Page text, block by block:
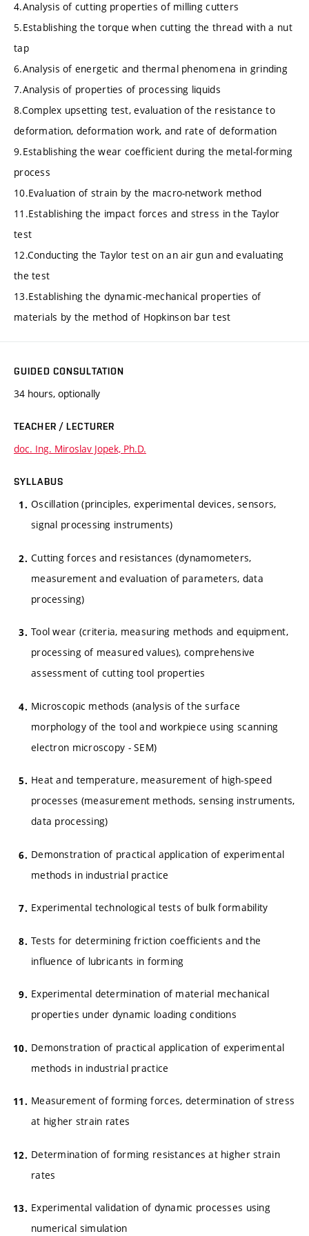
4.Analysis of cutting properties of milling cutters
5.Establishing the torque when cutting the thread with a nut
tap
6.Analysis of energetic and thermal phenomena in grinding
7.Analysis of properties of processing liquids
8.Complex upsetting test, evaluation of the resistance to
deformation, deformation work, and rate of deformation
9.Establishing the wear coefficient during the metal-forming
process
10.Evaluation of strain by the macro-network method
11.Establishing the impact forces and stress in the Taylor
test
12.Conducting the Taylor test on an air gun and evaluating
the test
13.Establishing the dynamic-mechanical properties of
materials by the method of Hopkinson bar test
GUIDED CONSULTATION
34 hours, optionally
TEACHER / LECTURER
doc. Ing. Miroslav Jopek, Ph.D.
SYLLABUS
Oscillation (principles, experimental devices, sensors,
signal processing instruments)
Cutting forces and resistances (dynamometers,
measurement and evaluation of parameters, data
processing)
Tool wear (criteria, measuring methods and equipment,
processing of measured values), comprehensive
assessment of cutting tool properties
Microscopic methods (analysis of the surface
morphology of the tool and workpiece using scanning
electron microscopy - SEM)
Heat and temperature, measurement of high-speed
processes (measurement methods, sensing instruments,
data processing)
Demonstration of practical application of experimental
methods in industrial practice
Experimental technological tests of bulk formability
Tests for determining friction coefficients and the
influence of lubricants in forming
Experimental determination of material mechanical
properties under dynamic loading conditions
Demonstration of practical application of experimental
methods in industrial practice
Measurement of forming forces, determination of stress
at higher strain rates
Determination of forming resistances at higher strain
rates
Experimental validation of dynamic processes using
numerical simulation